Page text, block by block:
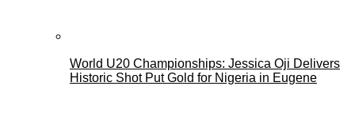
World U20 Championships: Jessica Oji Delivers
Historic Shot Put Gold for Nigeria in Eugene